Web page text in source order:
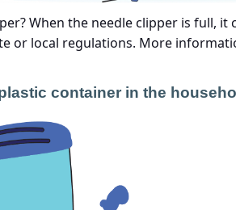
When the needle clipper is full,
or local regulations. More
container in the